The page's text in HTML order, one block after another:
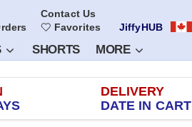
Contact Us
Favorites
JiffyHUB
SHORTS MORE
DELIVERY
DATE IN CART